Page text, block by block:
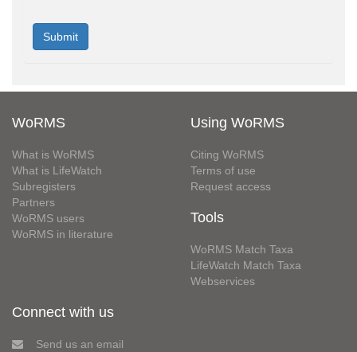
WoRMS
What is WoRMS
What is LifeWatch
Subregisters
Partners
WoRMS users
WoRMS in literature
Using WoRMS
Citing WoRMS
Terms of use
Request access
Tools
WoRMS Match Taxa
LifeWatch Match Taxa
Webservices
Connect with us
Send us an email